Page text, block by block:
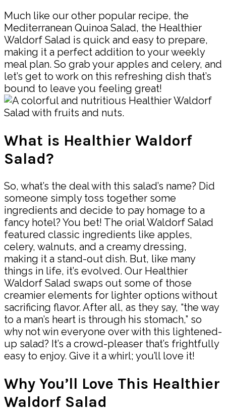
Much like our other popular recipe, the
Mediterranean Quinoa Salad, the Healthier
Waldorf Salad is quick and easy to prepare,
making it a perfect addition to your weekly
meal plan. So grab your apples and celery, and
let’s get to work on this refreshing dish that’s
bound to leave you feeling great!
What is Healthier Waldorf
Salad?
So, what’s the deal with this salad’s name? Did
someone simply toss together some
ingredients and decide to pay homage to a
fancy hotel? You bet! The orial Waldorf Salad
featured classic ingredients like apples,
celery, walnuts, and a creamy dressing,
making it a stand-out dish. But, like many
things in life, it’s evolved. Our Healthier
Waldorf Salad swaps out some of those
creamier elements for lighter options without
sacrificing flavor. After all, as they say, “the way
to a man’s heart is through his stomach,” so
why not win everyone over with this lightened-
up salad? It’s a crowd-pleaser that’s frightfully
easy to enjoy. Give it a whirl; you’ll love it!
Why You’ll Love This Healthier
Waldorf Salad